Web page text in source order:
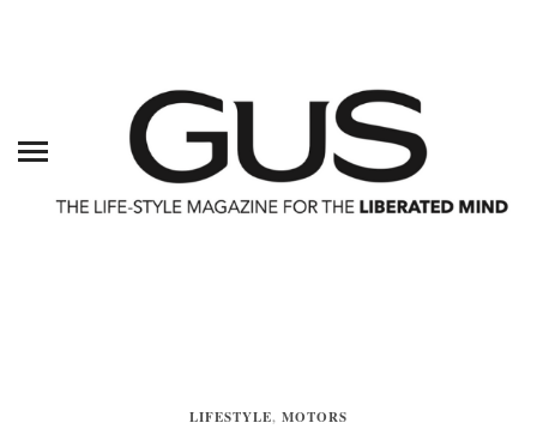
LIFESTYLE, MOTORS